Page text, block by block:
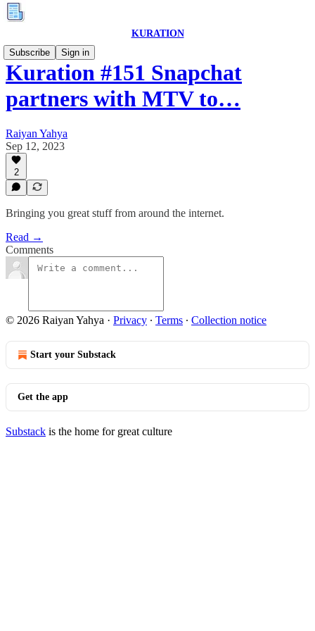
KURATION
Subscribe
Sign in
Kuration #151 Snapchat
partners with MTV to…
Raiyan Yahya
Sep 12, 2023
2
Bringing you great stuff from around the internet.
Read →
Comments
© 2026 Raiyan Yahya · Privacy ∙ Terms ∙ Collection notice
Start your Substack
Get the app
Substack is the home for great culture